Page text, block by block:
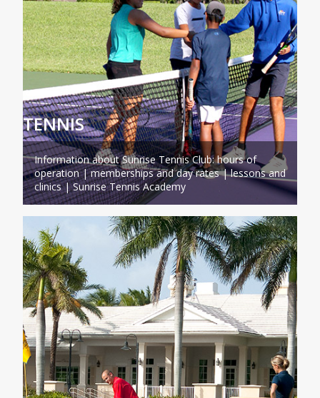
TENNIS
Information about Sunrise Tennis Club: hours of
operation | memberships and day rates | lessons and
clinics | Sunrise Tennis Academy